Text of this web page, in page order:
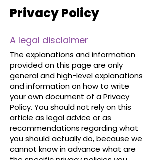
Privacy Policy
A legal disclaimer
The explanations and information
provided on this page are only
general and high-level explanations
and information on how to write
your own document of a Privacy
Policy. You should not rely on this
article as legal advice or as
recommendations regarding what
you should actually do, because we
cannot know in advance what are